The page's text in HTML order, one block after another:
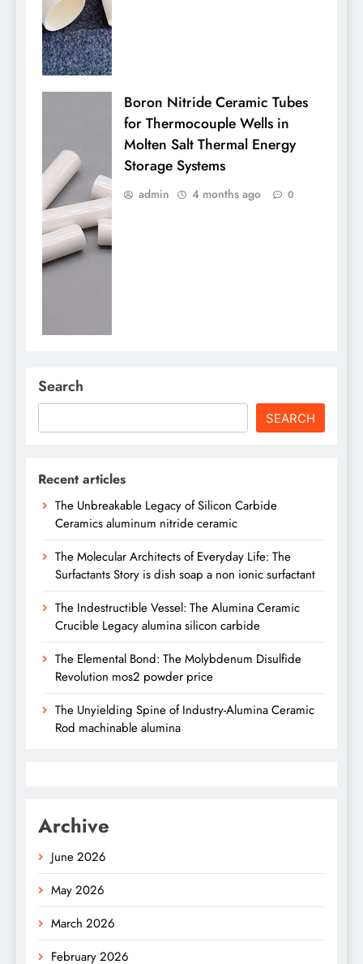
Boron Nitride Ceramic Tubes
for Thermocouple Wells in
Molten Salt Thermal Energy
Storage Systems
admin 4 months ago 0
Search
SEARCH
Recent articles
The Unbreakable Legacy of Silicon Carbide
Ceramics aluminum nitride ceramic
The Molecular Architects of Everyday Life: The
Surfactants Story is dish soap a non ionic surfactant
The Indestructible Vessel: The Alumina Ceramic
Crucible Legacy alumina silicon carbide
The Elemental Bond: The Molybdenum Disulfide
Revolution mos2 powder price
The Unyielding Spine of Industry-Alumina Ceramic
Rod machinable alumina
Archive
June 2026
May 2026
March 2026
February 2026